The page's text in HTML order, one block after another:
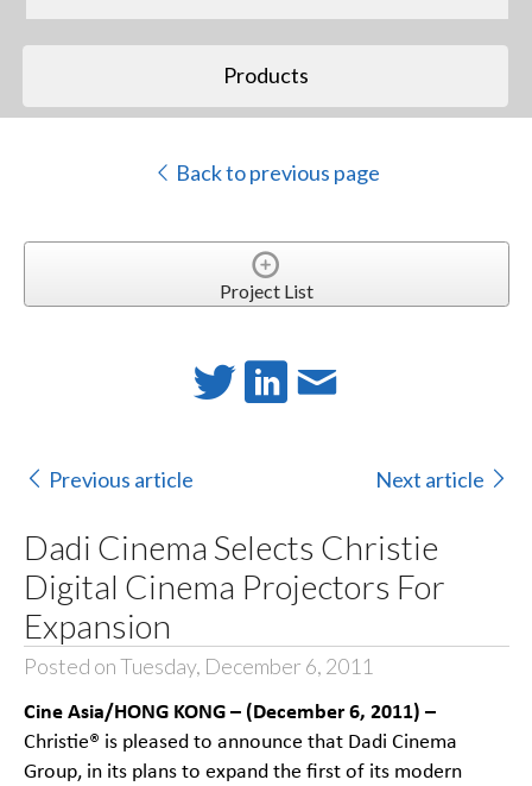
Products
Back to previous page
Project List
Previous article Next article
Dadi Cinema Selects Christie
Digital Cinema Projectors For
Expansion
Posted on Tuesday, December 6, 2011
Cine Asia/HONG KONG – (December 6, 2011) –
Christie® is pleased to announce that Dadi Cinema
Group, in its plans to expand the first of its modern